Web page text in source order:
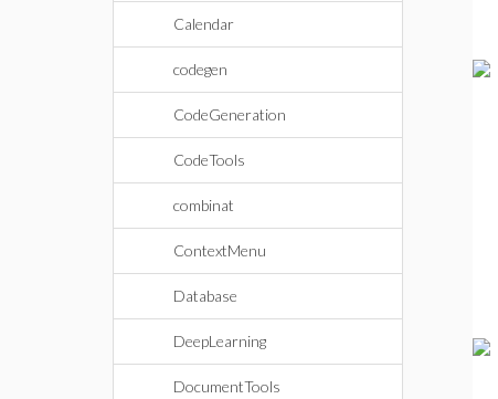
Calendar
codegen
CodeGeneration
CodeTools
combinat
ContextMenu
Database
DeepLearning
DocumentTools